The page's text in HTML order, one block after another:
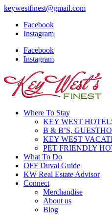
keywestfinest@gmail.com
Facebook
Instagram
Facebook
Instagram
Where To Stay
KEY WEST
B & B’S,
KEY WEST
PET FRIENDLY
What To Do
OFF Duval Guide
KW Real Estate Advisor
Connect
Merchandise
About us
Blog